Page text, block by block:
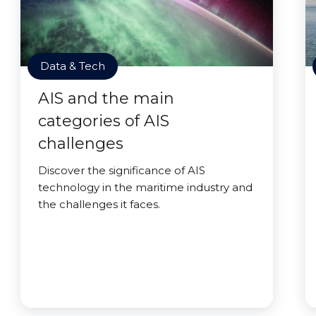
Data & Tech
AIS and the main
categories of AIS
challenges
Discover the significance of AIS
technology in the maritime industry and
the challenges it faces.